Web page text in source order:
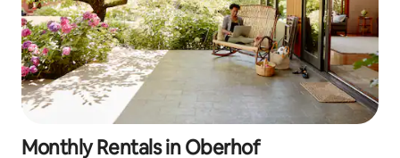
Monthly Rentals in Oberhof